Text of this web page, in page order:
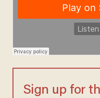
Sign up for